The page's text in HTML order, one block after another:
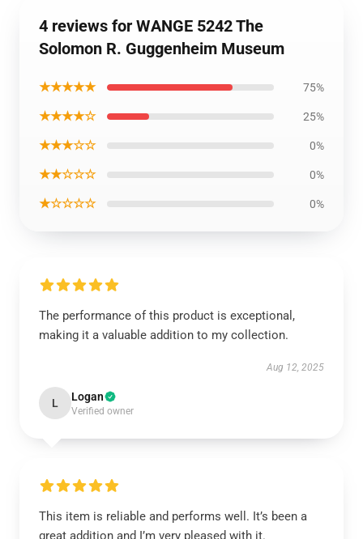
4 reviews for WANGE 5242 The
Solomon R. Guggenheim Museum
★★★★★ 75%
★★★★☆ 25%
★★★☆☆ 0%
★★☆☆☆ 0%
★☆☆☆☆ 0%
The performance of this product is exceptional,
making it a valuable addition to my collection.
Aug 12, 2025
L Logan
Verified owner
This item is reliable and performs well. It’s been a
great addition and I’m very pleased with it.